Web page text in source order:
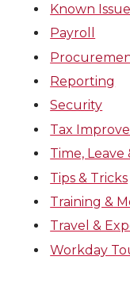
Known
Payroll
Reporting
Security
Tax
Time, Leave
Tips & Tricks
Training &
Travel &
Workday